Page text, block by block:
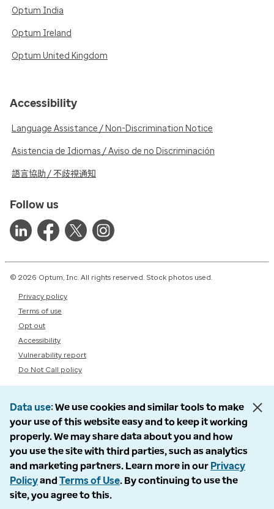
Optum India
Optum Ireland
Optum United Kingdom
Accessibility
Language Assistance / Non-Discrimination Notice
Asistencia de Idiomas / Aviso de no Discriminación
語言協助 / 不歧視通知
Follow us
© 2026 Optum, Inc. All rights reserved. Stock photos used.
Privacy policy
Terms of use
Opt out
Accessibility
Vulnerability report
Do Not Call policy
Data use We use cookies and similar tools to make
your use of this website easy and to keep it working
properly. We may share data about you and how
you use the site with third parties, such as analytics
and marketing partners. Learn more in our Privacy
Policyand Terms of Use. By continuing to use the
site, you agree to this.